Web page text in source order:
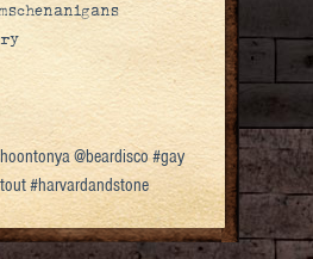
@beardisco #gay
#harvardandstone